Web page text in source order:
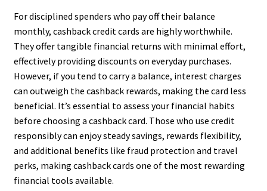
For disciplined spenders who pay off their balance
monthly, cashback credit cards are highly worthwhile.
They offer tangible financial returns with minimal effort,
effectively providing discounts on everyday purchases.
However, if you tend to carry a balance, interest charges
can outweigh the cashback rewards, making the card less
beneficial. It’s essential to assess your financial habits
before choosing a cashback card. Those who use credit
responsibly can enjoy steady savings, rewards flexibility,
and additional benefits like fraud protection and travel
perks, making cashback cards one of the most rewarding
financial tools available.